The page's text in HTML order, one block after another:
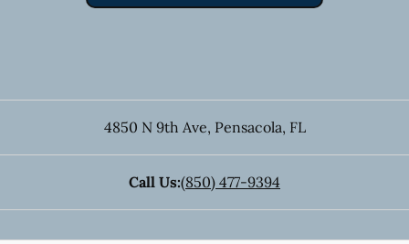
4850 N 9th Ave, Pensacola, FL
Call Us:(850) 477-9394